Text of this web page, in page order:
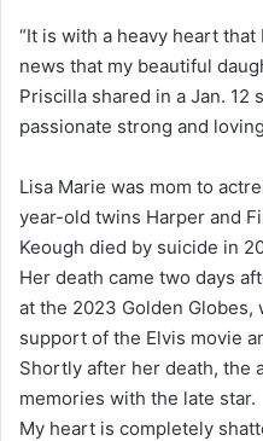
“It is with a heavy heart
news that my beautiful
Priscilla shared in a Jan. 12
passionate strong and
Lisa Marie was mom to
year-old twins Harper and
Keough died by suicide in
Her death came two days
at the 2023 Golden Globes,
support of the Elvis movie
Shortly after her death, the
memories with the late star.
My heart is completely